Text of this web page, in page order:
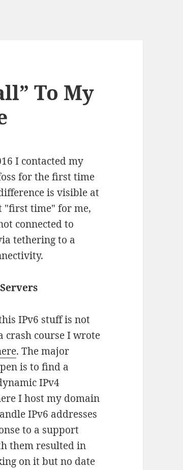
To My
I contacted my
for the first time
is visible at
"first time" for me,
connected to
tethering to a
IPv6 stuff is not
crash course I wrote
. The major
is to find a
IPv4
I host my domain
IPv6 addresses
to a support
them resulted in
on it but no date